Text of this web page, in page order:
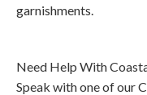
garnishments.
Need Help With
Speak with one of our